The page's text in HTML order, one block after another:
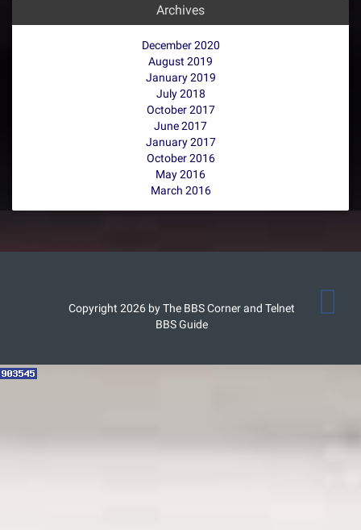
Archives
December 2020
August 2019
January 2019
July 2018
October 2017
June 2017
January 2017
October 2016
May 2016
March 2016
Copyright 2026 by The BBS Corner and Telnet
BBS Guide